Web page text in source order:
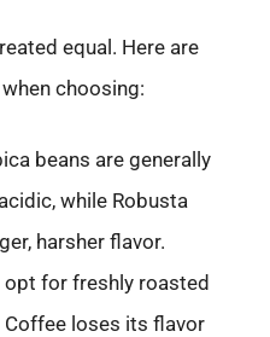
equal. Here are
choosing:
beans are generally
while Robusta
harsher flavor.
opt for freshly roasted
loses its flavor